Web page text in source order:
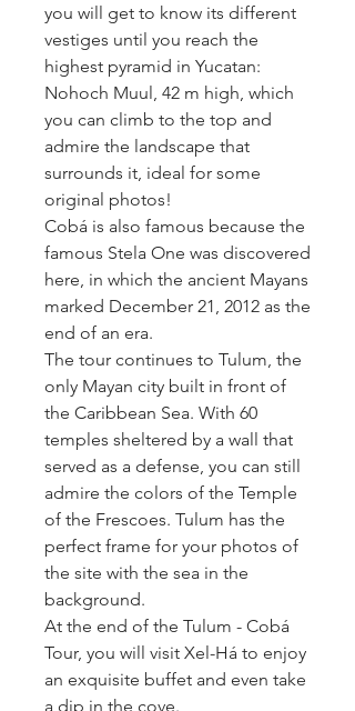
you will get to know its different
vestiges until you reach the
highest pyramid in Yucatan:
Nohoch Muul, 42 m high, which
you can climb to the top and
admire the landscape that
surrounds it, ideal for some
original photos!
Cobá is also famous because the
famous Stela One was discovered
here, in which the ancient Mayans
marked December 21, 2012 as the
end of an era.
The tour continues to Tulum, the
only Mayan city built in front of
the Caribbean Sea. With 60
temples sheltered by a wall that
served as a defense, you can still
admire the colors of the Temple
of the Frescoes. Tulum has the
perfect frame for your photos of
the site with the sea in the
background.
At the end of the Tulum - Cobá
Tour, you will visit Xel-Há to enjoy
an exquisite buffet and even take
a dip in the cove.